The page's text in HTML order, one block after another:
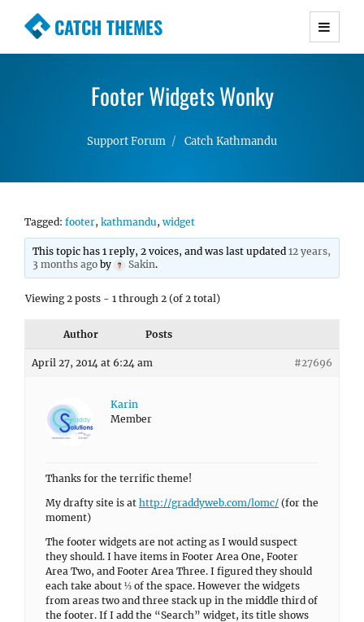
CATCH THEMES
Premium Responsive WordPress Themes with
Simple, Clean and Lightweight Responsive
Footer Widgets Wonky
Support Forum Catch Kathmandu
Tagged: footer, kathmandu, widget
This topic has 1 reply, 2 voices, and was last updated12 years,
3 months ago by Sakin.
Viewing 2 posts - 1 through 2 (of 2 total)
Author Posts
April 27, 2014 at 6:24 am #27696
Karin
Member
Thanks for the terrific theme!
My drafty site is at http://graddyweb.com/lomc/ (for the
moment)
The footer widgets are not acting as I would suspect
they should. I have items in Footer Area One, Footer
Area Two, and Footer Area Three. I figured they should
each take about ⅓ of the space. However the widgets
from areas two and three stack up in the middle third of
the footer. If I add the “Search” widget, its title shows